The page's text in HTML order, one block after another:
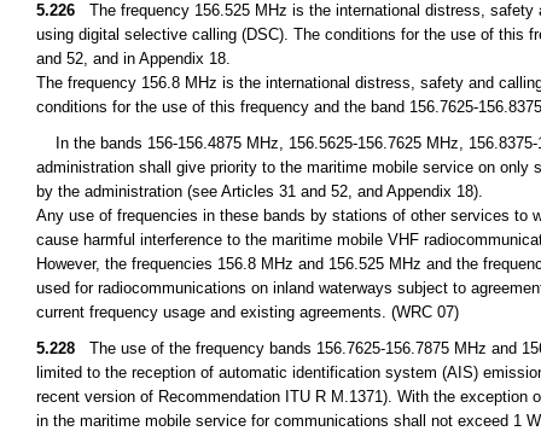
5.226 The frequency 156.525 MHz is the international distress,
using digital selective calling (DSC). The conditions for the use of this
and 52, and in Appendix 18.
The frequency 156.8 MHz is the international distress, safety and
conditions for the use of this frequency and the band 156.7625-
In the bands 156-156.4875 MHz, 156.5625-156.7625 MHz,
administration shall give priority to the maritime mobile service on
by the administration (see Articles 31 and 52, and Appendix 18).
Any use of frequencies in these bands by stations of other services to
cause harmful interference to the maritime mobile VHF
However, the frequencies 156.8 MHz and 156.525 MHz and the
used for radiocommunications on inland waterways subject to
current frequency usage and existing agreements. (WRC 07)
5.228 The use of the frequency bands 156.7625-156.7875 MHz and
limited to the reception of automatic identification system (AIS)
recent version of Recommendation ITU R M.1371). With the
in the maritime mobile service for communications shall not exceed 1